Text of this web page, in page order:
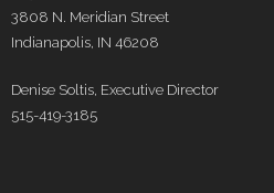
3808 N. Meridian Street
Indianapolis, IN 46208
Denise Soltis, Executive Director
515-419-3185